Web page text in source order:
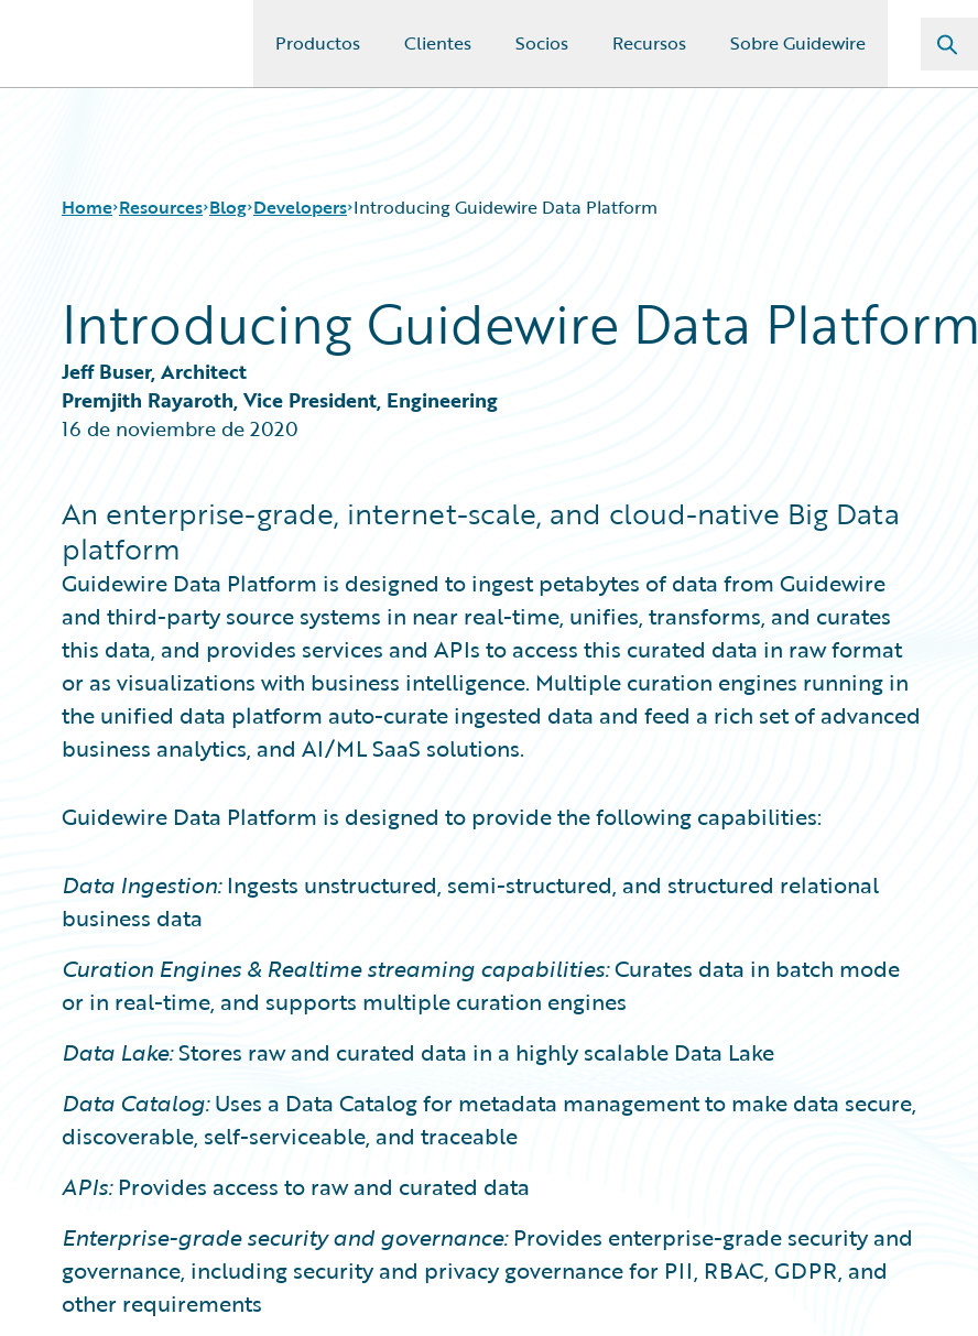
Productos Clientes Socios Recursos Sobre Guidewire
Home Resources
Download Center
Guidewire Conversations
Podcasts
Blog
Help and Support
Blog
All Blog Posts
Best Practices
Careers
Customer Viewpoint
Developers
Technology
Trends
Developers Introducing Guidewire Data Platform
Introducing Guidewire Data Platform
Jeff Buser, Architect
Premjith Rayaroth, Vice President, Engineering
16 de noviembre de 2020
An enterprise-grade, internet-scale, and cloud-native Big Data
platform
Guidewire Data Platform is designed to ingest petabytes of data from Guidewire
and third-party source systems in near real-time, unifies, transforms, and curates
this data, and provides services and APIs to access this curated data in raw format
or as visualizations with business intelligence. Multiple curation engines running in
the unified data platform auto-curate ingested data and feed a rich set of advanced
business analytics, and AI/ML SaaS solutions.
Guidewire Data Platform is designed to provide the following capabilities:
Data Ingestion:Ingests unstructured, semi-structured, and structured relational
business data
Curation Engines & Realtime streaming capabilities:Curates data in batch mode
or in real-time, and supports multiple curation engines
Data Lake:Stores raw and curated data in a highly scalable Data Lake
Data Catalog:Uses a Data Catalog for metadata management to make data secure,
discoverable, self-serviceable, and traceable
APIs:Provides access to raw and curated data
Enterprise-grade security and governance:Provides enterprise-grade security and
governance, including security and privacy governance for PII, RBAC, GDPR, and
other requirements